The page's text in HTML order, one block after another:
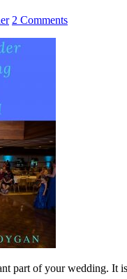
2 Comments
part of your wedding. It